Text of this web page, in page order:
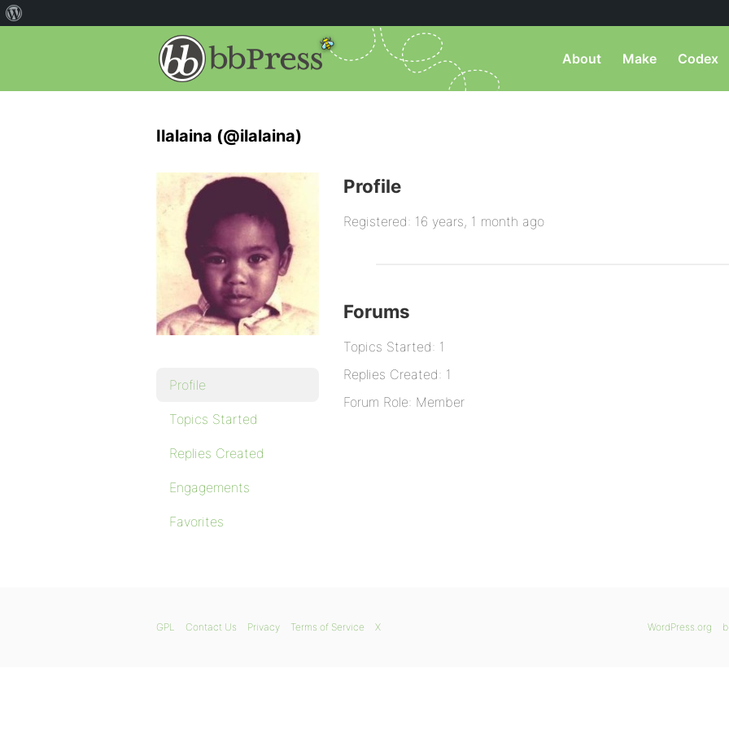
About Make Codex
Ilalaina (@ilalaina)
Profile
Topics Started
Replies Created
Engagements
Favorites
Profile
Registered: 16 years, 1 month ago
Forums
Topics Started: 1
Replies Created: 1
Forum Role: Member
WordPress.org
GPL Contact Us Privacy Terms of Service X